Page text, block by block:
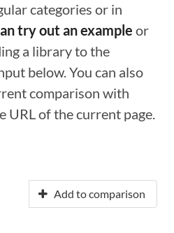
categories or in
try out an example or
a library to the
below. You can also
comparison with
URL of the current page.
Add to comparison